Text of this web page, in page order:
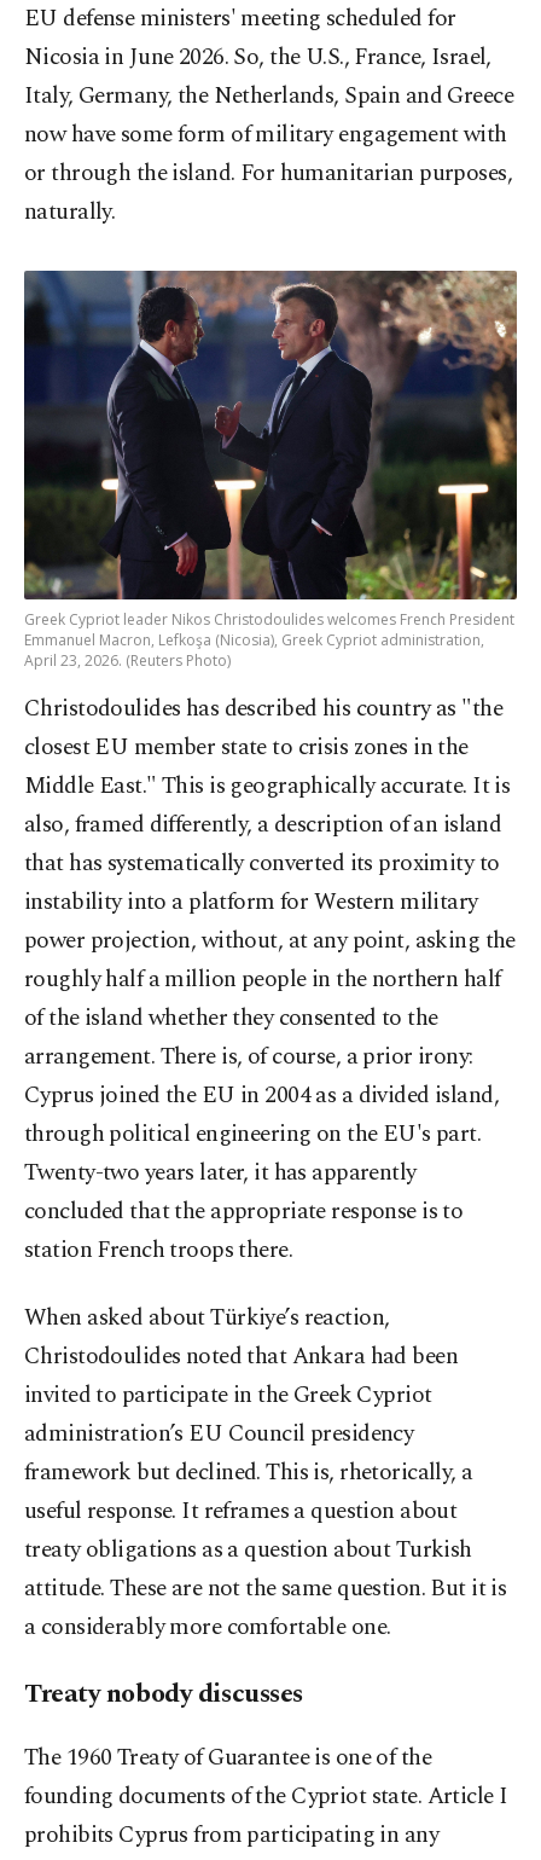
EU defense ministers' meeting scheduled for
Nicosia in June 2026. So, the U.S., France, Israel,
Italy, Germany, the Netherlands, Spain and Greece
now have some form of military engagement with
or through the island. For humanitarian purposes,
naturally.
Greek Cypriot leader Nikos Christodoulides welcomes French President
Emmanuel Macron, Lefkoşa (Nicosia), Greek Cypriot administration,
April 23, 2026. (Reuters Photo)
Christodoulides has described his country as "the
closest EU member state to crisis zones in the
Middle East." This is geographically accurate. It is
also, framed differently, a description of an island
that has systematically converted its proximity to
instability into a platform for Western military
power projection, without, at any point, asking the
roughly half a million people in the northern half
of the island whether they consented to the
arrangement. There is, of course, a prior irony:
Cyprus joined the EU in 2004 as a divided island,
through political engineering on the EU's part.
Twenty-two years later, it has apparently
concluded that the appropriate response is to
station French troops there.
When asked about Türkiye’s reaction,
Christodoulides noted that Ankara had been
invited to participate in the Greek Cypriot
administration’s EU Council presidency
framework but declined. This is, rhetorically, a
useful response. It reframes a question about
treaty obligations as a question about Turkish
attitude. These are not the same question. But it is
a considerably more comfortable one.
Treaty nobody discusses
The 1960 Treaty of Guarantee is one of the
founding documents of the Cypriot state. Article I
prohibits Cyprus from participating in any